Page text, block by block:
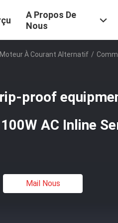
A Propos De
Nous
À Courant Alternatif /
proof
AC Inline
Mail Nous